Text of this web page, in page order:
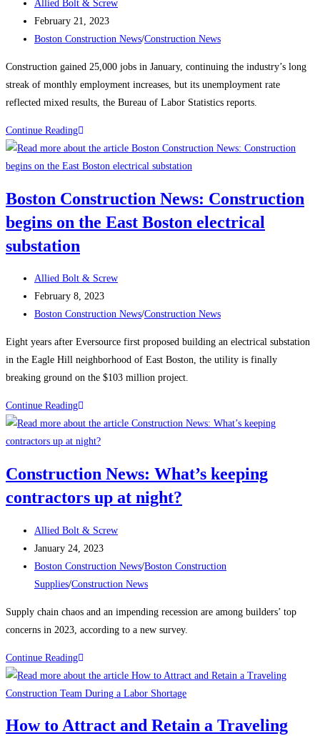
Post
author:
Allied Bolt & Screw
Post
published:
February 21, 2023
Post
Boston Construction News/Construction News
Construction gained 25,000 jobs in January, continuing the industry’s long
streak of monthly employment increases, but its unemployment rate
reflected mixed results, the Bureau of Labor Statistics reports.
Continue ReadingConstruction
News:
Construction
Climbs
Again,
25K
in
January
Boston Construction News: Construction
begins on the East Boston electrical
substation
Post
author:
Allied Bolt & Screw
Post
published:
February 8, 2023
Post
Boston Construction News/Construction News
Eight years after Eversource first proposed building an electrical substation
in the Eagle Hill neighborhood of East Boston, the utility is finally
breaking ground on the $103 million project.
Continue ReadingBoston
Construction
News:
begins
on
East
Boston
electrical
substation
Construction News: What’s keeping
contractors up at night?
Post
author:
Allied Bolt & Screw
Post
published:
January 24, 2023
Post
category:
Boston Construction News/Boston Construction
Supplies/Construction News
Supply chain chaos and an impending recession are among builders’ top
concerns in 2023, according to a new survey.
Continue ReadingConstruction
News:
What’s
contractors
How to Attract and Retain a Traveling